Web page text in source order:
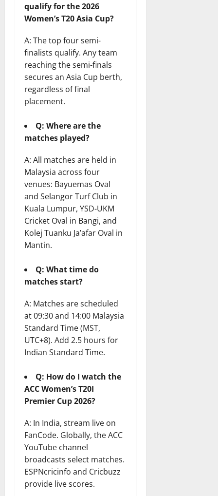
qualify for the 2026
Women’s T20 Asia Cup?
A: The top four semi-
finalists qualify. Any team
reaching the semi-finals
secures an Asia Cup berth,
regardless of final
placement.
Q: Where are the
matches played?
A: All matches are held in
Malaysia across four
venues: Bayuemas Oval
and Selangor Turf Club in
Kuala Lumpur, YSD-UKM
Cricket Oval in Bangi, and
Kolej Tuanku Ja’afar Oval in
Mantin.
Q: What time do
matches start?
A: Matches are scheduled
at 09:30 and 14:00 Malaysia
Standard Time (MST,
UTC+8). Add 2.5 hours for
Indian Standard Time.
Q: How do I watch the
ACC Women’s T20I
Premier Cup 2026?
A: In India, stream live on
FanCode. Globally, the ACC
YouTube channel
broadcasts select matches.
ESPNcricinfo and Cricbuzz
provide live scores.